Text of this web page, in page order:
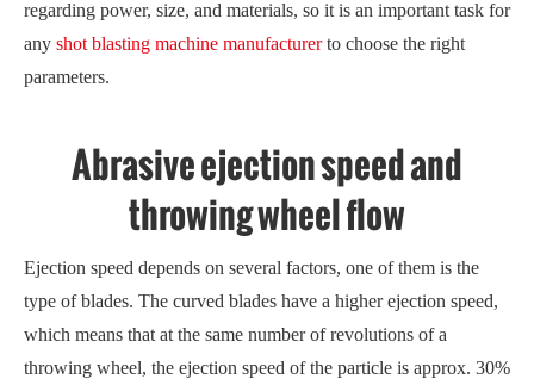
regarding power, size, and materials, so it is an important task for
any shot blasting machine manufacturerto choose the right
parameters.
Abrasive ejection speed and
throwing wheel flow
Ejection speed depends on several factors, one of them is the
type of blades. The curved blades have a higher ejection speed,
which means that at the same number of revolutions of a
throwing wheel, the ejection speed of the particle is approx. 30%